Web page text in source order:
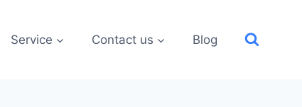
Service Contact us Blog